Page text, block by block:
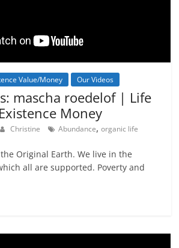
Value/Money Our Videos
mascha roedelof | Life
Money
Christine Abundance,organic life
Original Earth. We live in the
all are supported. Poverty and